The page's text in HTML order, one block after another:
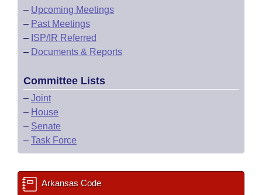
– Upcoming Meetings
– Past Meetings
– ISP/IR Referred
– Documents & Reports
Committee Lists
– Joint
– House
– Senate
– Task Force
Arkansas Code